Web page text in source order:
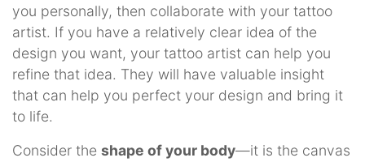
you personally, then collaborate with your tattoo
artist. If you have a relatively clear idea of the
design you want, your tattoo artist can help you
refine that idea. They will have valuable insight
that can help you perfect your design and bring it
to life.
Consider the shape of your body—it is the canvas